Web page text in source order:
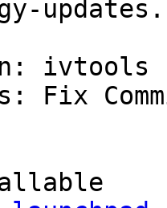
updates.
ivtools